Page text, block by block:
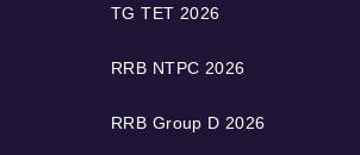
TG TET 2026
RRB NTPC 2026
RRB Group D 2026